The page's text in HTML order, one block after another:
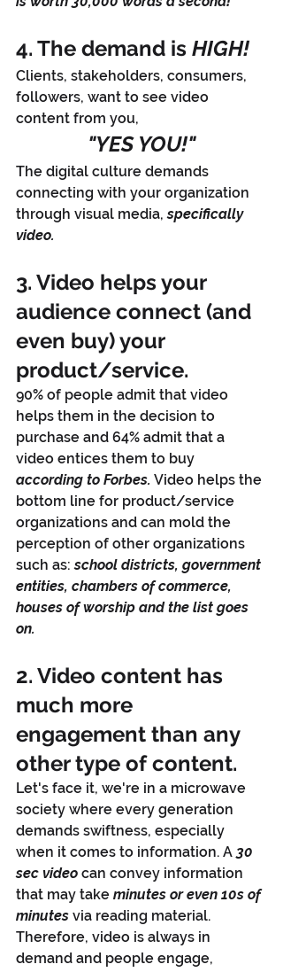
4. The demand is HIGH!
Clients, stakeholders, consumers,
followers, want to see video
content from you,
"YES YOU!"
The digital culture demands
connecting with your organization
through visual media, specifically
video.
3. Video helps your
audience connect (and
even buy) your
product/service.
90% of people admit that video
helps them in the decision to
purchase and 64% admit that a
video entices them to buy
according to Forbes. Video helps the
bottom line for product/service
organizations and can mold the
perception of other organizations
such as: school districts, government
entities, chambers of commerce,
houses of worship and the list goes
on.
2. Video content has
much more
engagement than any
other type of content.
Let's face it, we're in a microwave
society where every generation
demands swiftness, especially
when it comes to information. A 30
sec video can convey information
that may take minutes or even 10s of
minutes via reading material.
Therefore, video is always in
demand and people engage,